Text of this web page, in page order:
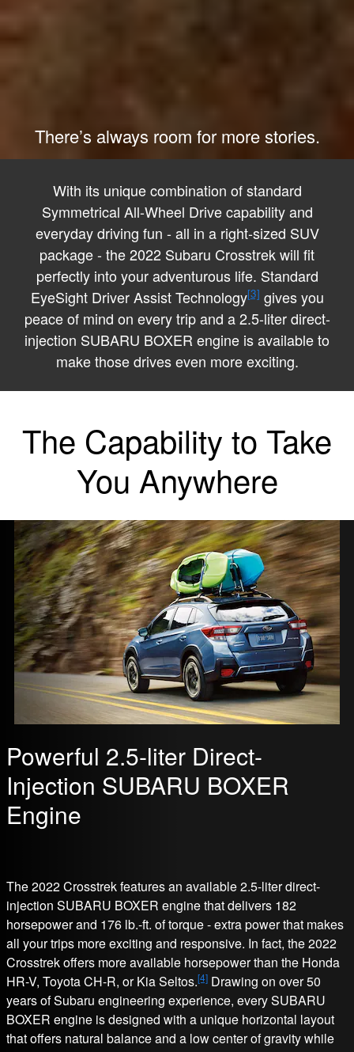
There’s always room for more stories.
With its unique combination of standard
Symmetrical All-Wheel Drive capability and
everyday driving fun - all in a right-sized SUV
package - the 2022 Subaru Crosstrek will fit
perfectly into your adventurous life. Standard
EyeSight Driver Assist Technology[3] gives you
peace of mind on every trip and a 2.5-liter direct-
injection SUBARU BOXER engine is available to
make those drives even more exciting.
The Capability to Take
You Anywhere
Powerful 2.5-liter Direct-
Injection SUBARU BOXER
Engine
The 2022 Crosstrek features an available 2.5-liter direct-
injection SUBARU BOXER engine that delivers 182
horsepower and 176 lb.-ft. of torque - extra power that makes
all your trips more exciting and responsive. In fact, the 2022
Crosstrek offers more available horsepower than the Honda
HR-V, Toyota CH-R, or Kia Seltos.[4] Drawing on over 50
years of Subaru engineering experience, every SUBARU
BOXER engine is designed with a unique horizontal layout
that offers natural balance and a low center of gravity while